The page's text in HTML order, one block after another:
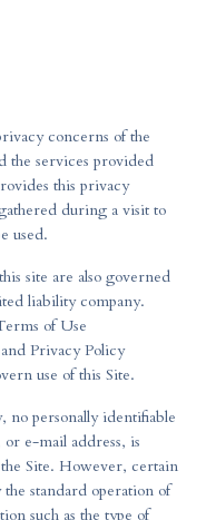
concerns of the
the services provided
this privacy
during a visit to
used.
site are also governed
liability company.
of Use
Privacy Policy
use of this Site.
no personally identifiable
e-mail address, is
Site. However, certain
standard operation of
such as the type of